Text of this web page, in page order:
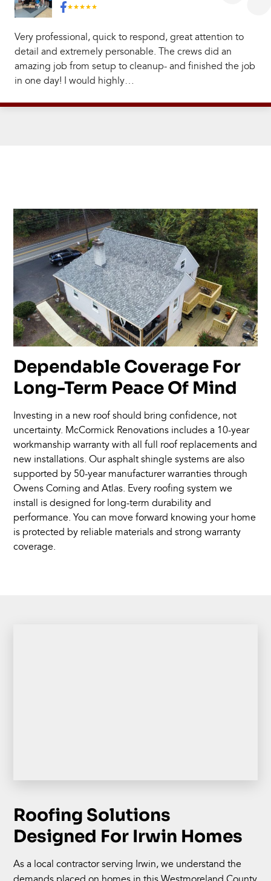
Very professional, quick to respond, great attention to
detail and extremely personable. The crews did an
amazing job from setup to cleanup- and finished the job
in one day! I would highly…
Dependable Coverage For
Long-Term Peace Of Mind
Investing in a new roof should bring confidence, not
uncertainty. McCormick Renovations includes a 10-year
workmanship warranty with all full roof replacements and
new installations. Our asphalt shingle systems are also
supported by 50-year manufacturer warranties through
Owens Corning and Atlas. Every roofing system we
install is designed for long-term durability and
performance. You can move forward knowing your home
is protected by reliable materials and strong warranty
coverage.
Roofing Solutions
Designed For Irwin Homes
As a local contractor serving Irwin, we understand the